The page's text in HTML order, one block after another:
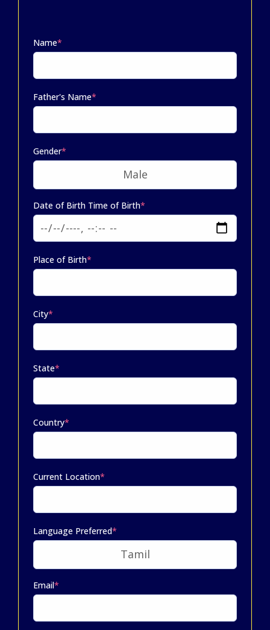
Name*
Father's Name*
Gender*
Date of Birth Time of Birth*
Place of Birth*
City*
State*
Country*
Current Location*
Language Preferred*
Email*